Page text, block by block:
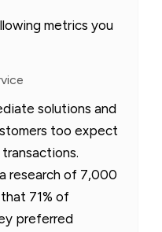
metrics you
solutions and
too expect
research of 7,000
71% of
preferred